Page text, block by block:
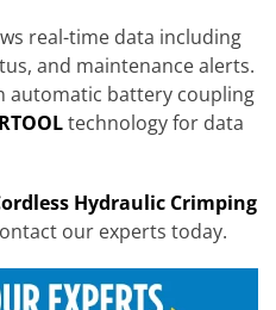
real-time data including
and maintenance alerts.
automatic battery coupling
technology for data
Hydraulic Crimping
our experts today.